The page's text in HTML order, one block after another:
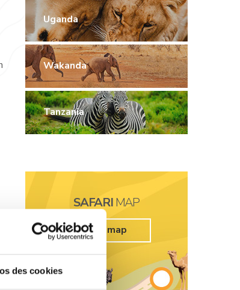
des cookies
Uganda
Wakanda
Tanzania
SAFARIMAP
See map